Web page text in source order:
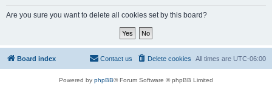
Are you sure you want to delete all cookies set by this board?
Board index All times are UTC-06:00
Delete cookies
Contact us
Powered by phpBB® Forum Software © phpBB Limited